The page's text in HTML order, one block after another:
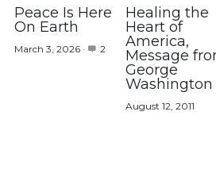
Ray's of Hope
Emotional Transformation
Peace Is Here
On Earth
March 3, 2026· 2
Healing the
Heart of
America,
Message
George
Washington
August 12, 2011